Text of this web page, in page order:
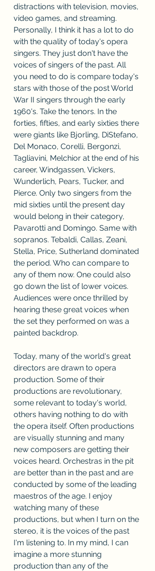
distractions with television, movies,
video games, and streaming.
Personally, I think it has a lot to do
with the quality of today's opera
singers. They just don't have the
voices of singers of the past. All
you need to do is compare today's
stars with those of the post World
War II singers through the early
1960's. Take the tenors. In the
forties, fifties, and early sixties there
were giants like Bjorling, DiStefano,
Del Monaco, Corelli, Bergonzi,
Tagliavini, Melchior at the end of his
career, Windgassen, Vickers,
Wunderlich, Pears, Tucker, and
Pierce. Only two singers from the
mid sixties until the present day
would belong in their category,
Pavarotti and Domingo. Same with
sopranos. Tebaldi, Callas, Zeani,
Stella, Price, Sutherland dominated
the period. Who can compare to
any of them now. One could also
go down the list of lower voices.
Audiences were once thrilled by
hearing these great voices when
the set they performed on was a
painted backdrop.
Today, many of the world's great
directors are drawn to opera
production. Some of their
productions are revolutionary,
some relevant to today's world,
others having nothing to do with
the opera itself. Often productions
are visually stunning and many
new composers are getting their
voices heard. Orchestras in the pit
are better than in the past and are
conducted by some of the leading
maestros of the age. I enjoy
watching many of these
productions, but when I turn on the
stereo, it is the voices of the past
I'm listening to. In my mind, I can
imagine a more stunning
production than any of the